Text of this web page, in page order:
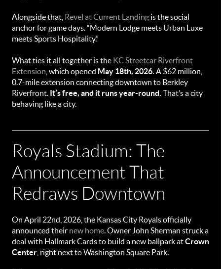
Alongside that, Revel at Current Landing is the social
anchor for game days. “Modern Lodge meets Urban Luxe
meets Sports Hospitality.”
What ties it all together is the KC Streetcar Riverfront
Extension , which opened May 18th, 2026. A $62 million,
0.7-mile extension connecting downtown to Berkley
Riverfront. It’s free, and it runs year-round. That’s a city
behaving like a city.
Royals Stadium: The
Announcement That
Redraws Downtown
On April 22nd, 2026, the Kansas City Royals officially
announced their new home. Owner John Sherman struck a
deal with Hallmark Cards to build a new ballpark atCrown
Center , right next to Washington Square Park.